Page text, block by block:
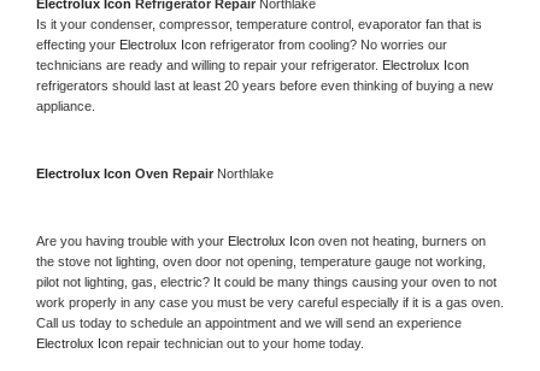
Electrolux Icon Refrigerator Repair Northlake
Is it your condenser, compressor, temperature control, evaporator fan that is
effecting your Electrolux Icon refrigerator from cooling? No worries our
technicians are ready and willing to repair your refrigerator.
refrigerators should last at least 20 years before even thinking of buying a new
appliance.
Electrolux Icon Oven Repair Northlake
Are you having trouble with your Electrolux Icon oven not heating, burners on
the stove not lighting, oven door not opening, temperature gauge not working,
pilot not lighting, gas, electric? It could be many things causing your oven to not
work properly in any case you must be very careful especially if it is a gas oven.
Electrolux Icon repair technician out to your home today.